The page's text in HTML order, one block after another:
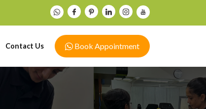
Contact Us Book Appointment